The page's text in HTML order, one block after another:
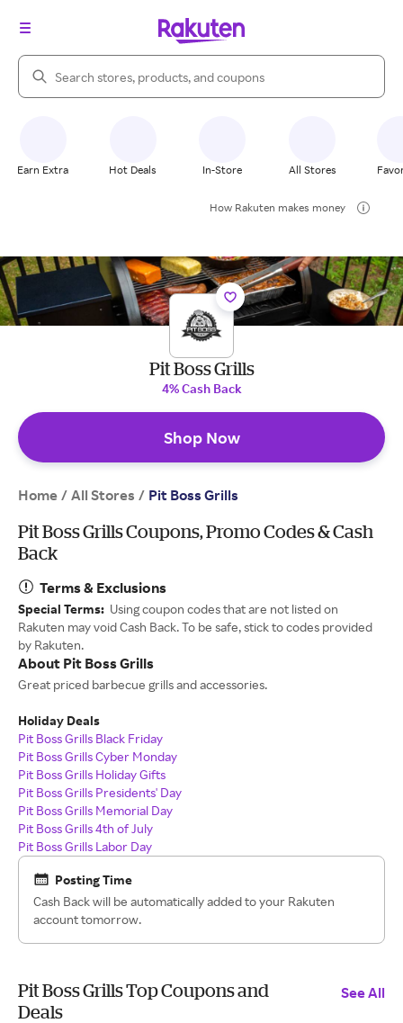
Search Rakuten
Earn Extra Hot Deals In-Store All Stores
How Rakuten makes money
Pit Boss Grills
4% Cash Back
Shop Now
Home / All Stores / Pit Boss Grills
Pit Boss Grills Coupons, Promo Codes & Cash
Back
Terms & Exclusions
Special Terms: Using coupon codes that are not listed on
Rakuten may void Cash Back. To be safe, stick to codes provided
by Rakuten.
About Pit Boss Grills
Great priced barbecue grills and accessories.
Holiday Deals
Pit Boss Grills Black Friday
Pit Boss Grills Cyber Monday
Pit Boss Grills Holiday Gifts
Pit Boss Grills Presidents' Day
Pit Boss Grills Memorial Day
Pit Boss Grills 4th of July
Pit Boss Grills Labor Day
Posting Time
Cash Back will be automatically added to your Rakuten
account tomorrow.
Pit Boss Grills Top Coupons and
Deals
See All